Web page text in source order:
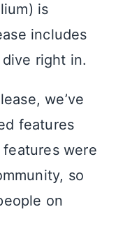
is
includes
dive right in.
we’ve
features
were
so
on